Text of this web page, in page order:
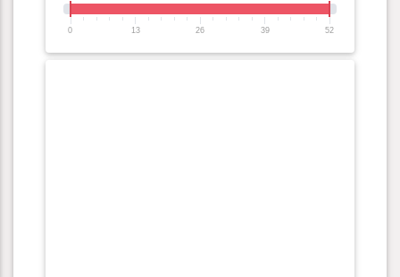
0 13 26 39 52